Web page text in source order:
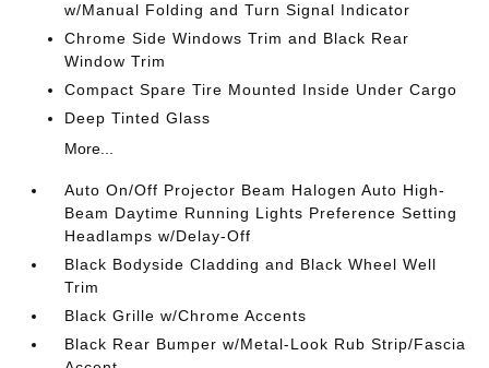
w/Manual Folding and Turn Signal Indicator
Chrome Side Windows Trim and Black Rear
Window Trim
Compact Spare Tire Mounted Inside Under Cargo
Deep Tinted Glass
More...
Auto On/Off Projector Beam Halogen Auto High-
Beam Daytime Running Lights Preference Setting
Headlamps w/Delay-Off
Black Bodyside Cladding and Black Wheel Well
Trim
Black Grille w/Chrome Accents
Black Rear Bumper w/Metal-Look Rub Strip/Fascia